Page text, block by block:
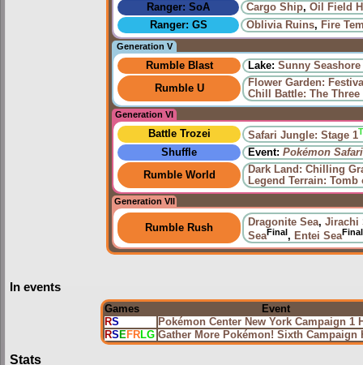
Ranger: SoA
Cargo Ship, Oil Field
Ranger: GS
Oblivia Ruins, Fire
Generation V
Rumble Blast Lake: Sunny Seashore
Rumble U
Flower Garden:
Chill Battle: The
Generation VI
Battle Trozei Safari Jungle: Stage 1
Shuffle Event: Pokémon Safari
Rumble World
Dark Land: Chilling
Legend Terrain:
Generation VII
Rumble Rush Dragonite Sea, Jirachi
SeaFinal, Entei SeaFinal
In events
Games
Event
RS
Pokémon Center New York Campaign 1
RS EFRLG Gather More Pokémon! Sixth Campaign
Stats